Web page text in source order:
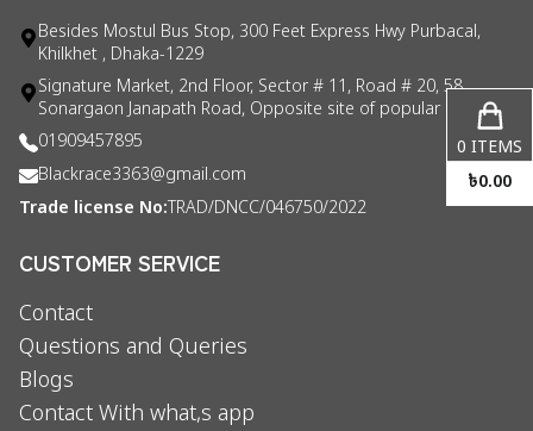
Besides Mostul Bus Stop, 300 Feet Express Hwy Purbacal,
Khilkhet , Dhaka-1229
Signature Market, 2nd Floor, Sector # 11, Road # 20, 58
Sonargaon Janapath Road, Opposite site of popular consul
01909457895
Blackrace3363@gmail.com
Trade license No: TRAD/DNCC/046750/2022
CUSTOMER SERVICE
Contact
Questions and Queries
Blogs
Contact With what,s app
0 ITEMS
৳0.00